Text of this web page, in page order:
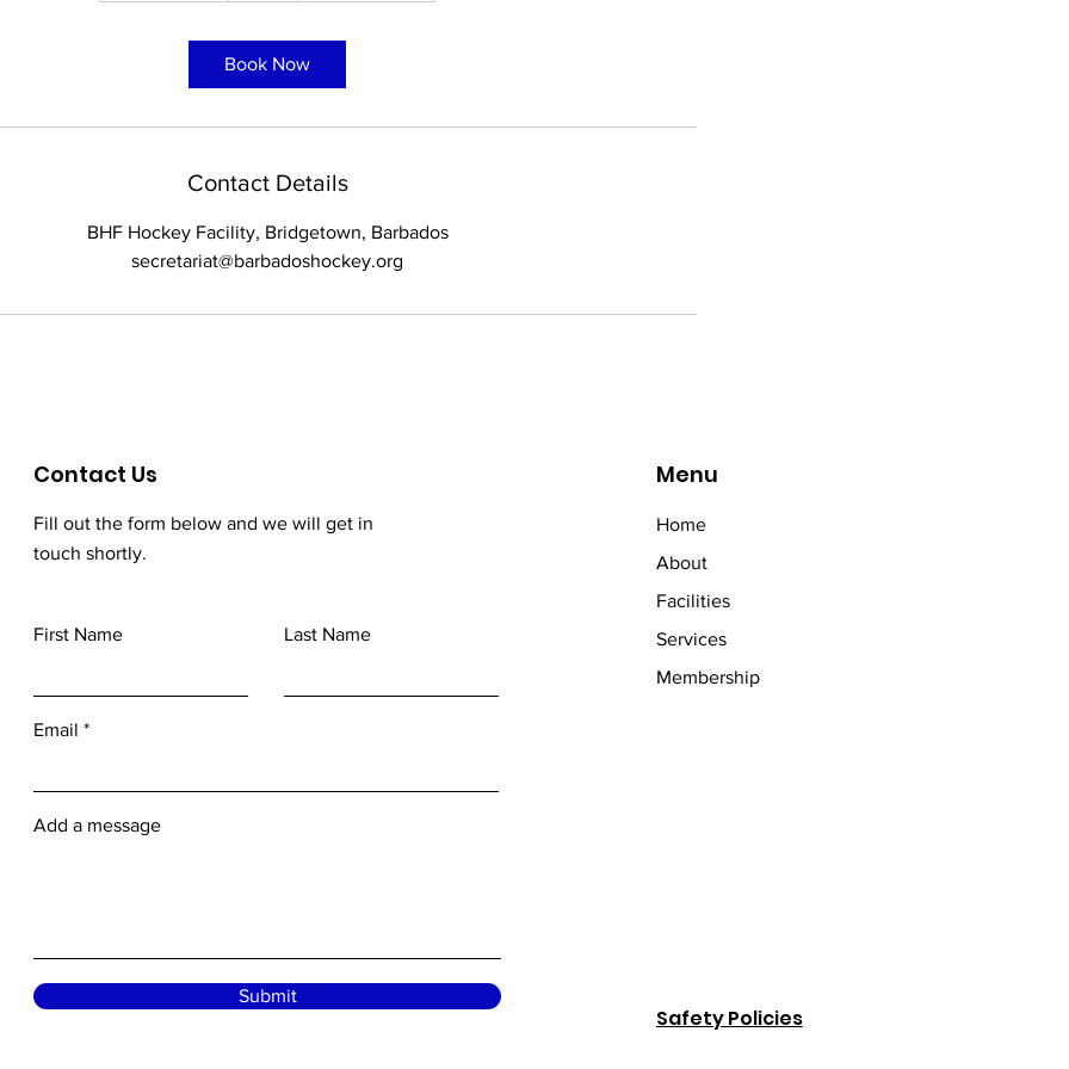
Book Now
Contact Details
BHF Hockey Facility, Bridgetown, Barbados
secretariat@barbadoshockey.org
Contact Us
Fill out the form below and we will get in
touch shortly.
First Name Last Name
Email
Add a message
Submit
Menu
Home
About
Facilities
Services
Membership
Safety Policies